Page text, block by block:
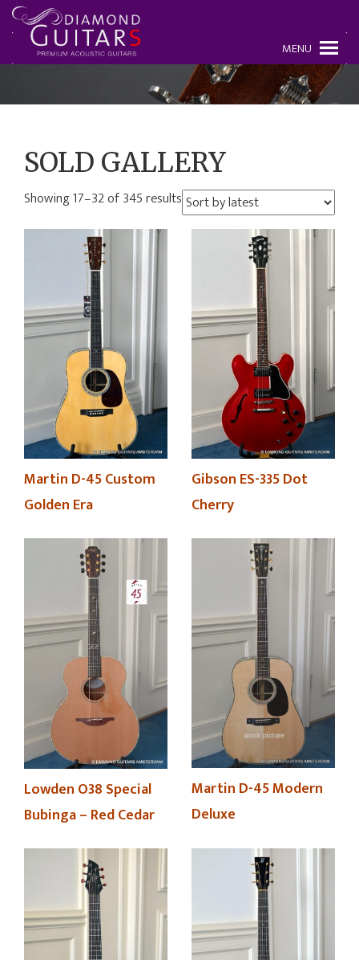
MENU
SOLD GALLERY
Showing 17–32 of 345 results
Martin D-45 Custom
Golden Era
Gibson ES-335 Dot
Cherry
Lowden O38 Special
Bubinga – Red Cedar
Martin D-45 Modern
Deluxe